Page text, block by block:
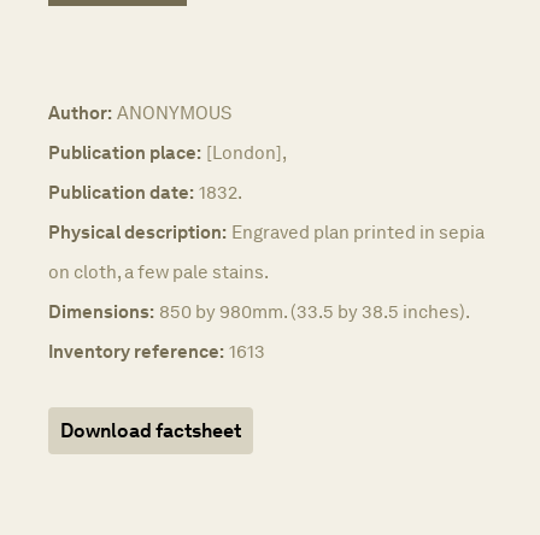
Author: ANONYMOUS
Publication place: [London],
Publication date: 1832.
Physical description: Engraved plan printed in sepia
on cloth, a few pale stains.
Dimensions: 850 by 980mm. (33.5 by 38.5 inches).
Inventory reference: 1613
Download factsheet